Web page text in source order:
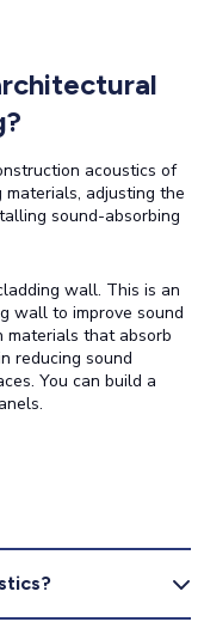
acoustics of
adjusting the
sound-absorbing
wall. This is an
wall to improve sound
that absorb
reducing sound
You can build a